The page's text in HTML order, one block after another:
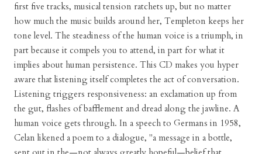
first five tracks, musical tension ratchets up, but no matter
how much the music builds around her, Templeton keeps her
tone level. The steadiness of the human voice is a triumph, in
part because it compels you to attend, in part for what it
implies about human persistence. This CD makes you hyper
aware that listening itself completes the act of conversation.
Listening triggers responsiveness: an exclamation up from
the gut, flashes of bafflement and dread along the jawline. A
human voice gets through. In a speech to Germans in 1958,
Celan likened a poem to a dialogue, "a message in a bottle,